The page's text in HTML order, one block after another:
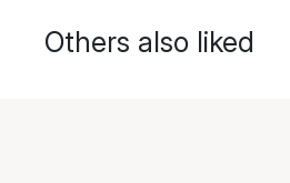
Others also liked